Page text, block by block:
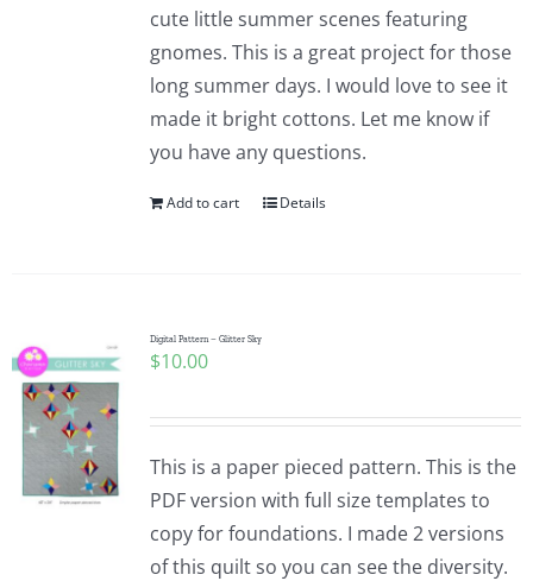
cute little summer scenes featuring
gnomes. This is a great project for those
long summer days. I would love to see it
made it bright cottons. Let me know if
you have any questions.
Add to cart Details
Digital Pattern – Glitter Sky
$10.00
This is a paper pieced pattern. This is the
PDF version with full size templates to
copy for foundations. I made 2 versions
of this quilt so you can see the diversity.